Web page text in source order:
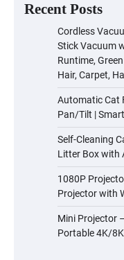
Recent Posts
Cordless
Stick Vacuum
Runtime,
Hair, Carpet,
Automatic Cat
Pan/Tilt |
Self-Cleaning
Litter Box with
1080P
Projector with
Mini Projector
Portable 4K/